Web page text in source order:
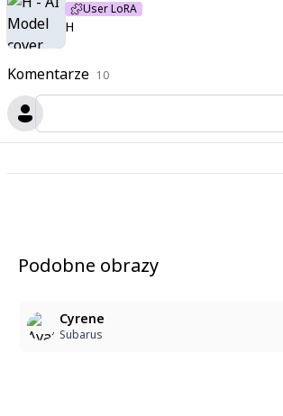
Komentarze 10
User LoRA
H
Podobne obrazy
Cyrene
Subarus